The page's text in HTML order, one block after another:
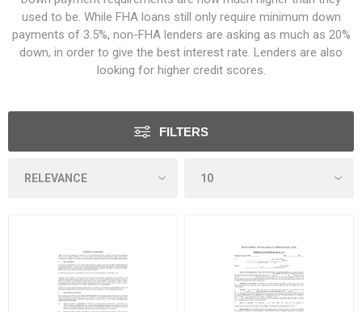
used to be. While FHA loans still only require minimum down
payments of 3.5%, non-FHA lenders are asking as much as 20%
down, in order to give the best interest rate. Lenders are also
looking for higher credit scores.
FILTERS